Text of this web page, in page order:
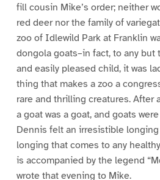
fill cousin Mike’s order; neither
red deer nor the family of
zoo of Idlewild Park at Franklin
dongola goats–in fact, to any but
and easily pleased child, it was
thing that makes a zoo a
rare and thrilling creatures. After
a goat was a goat, and goats
Dennis felt an irresistible
longing that comes to any
is accompanied by the legend
wrote that evening to Mike.